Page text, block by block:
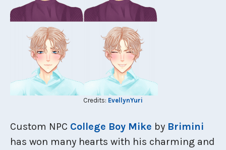
Credits: EvellynYuri
Custom NPC College Boy Mike by Brimini
has won many hearts with his charming and